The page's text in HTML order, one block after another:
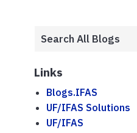
Links
Blogs.IFAS
UF/IFAS Solutions
UF/IFAS